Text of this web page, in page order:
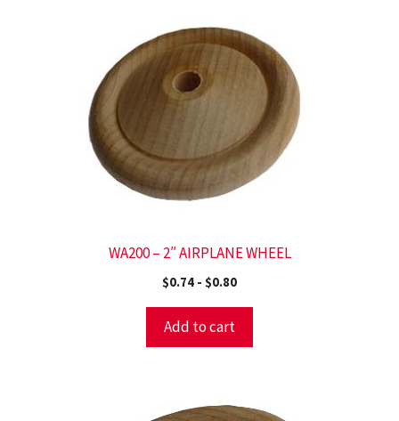
WA200 – 2″ AIRPLANE WHEEL
$0.74 - $0.80
Add to cart